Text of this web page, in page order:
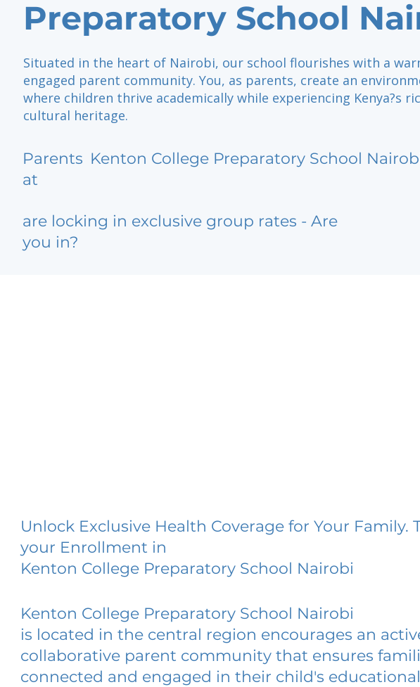
Preparatory School
Situated in the heart of Nairobi, our school flourishes with a
engaged parent community. You, as parents, create an
where children thrive academically while experiencing Kenya?s
cultural heritage.
Parents
at
Kenton College Preparatory School
are locking in exclusive group rates - Are
you in?
Unlock Exclusive Health Coverage for Your Family.
your Enrollment in
Kenton College Preparatory School Nairobi
Kenton College Preparatory School Nairobi
is located in the central region encourages an
collaborative parent community that ensures
connected and engaged in their child's educational